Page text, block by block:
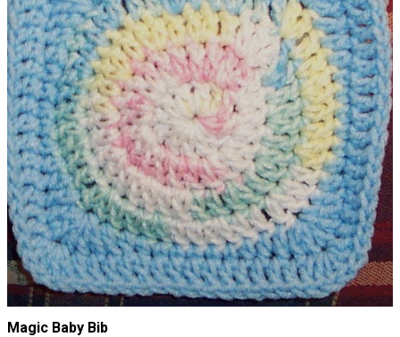
Magic Baby Bib